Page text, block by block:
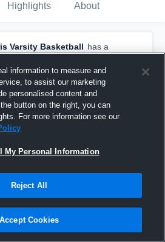
Highlights About
Varsity Basketball has a
— withCooper Hausmannand
information to measure and
to assist our marketing
personalised content and
button on the right, you can
For more information see our
My Personal Information
Reject All
Accept Cookies